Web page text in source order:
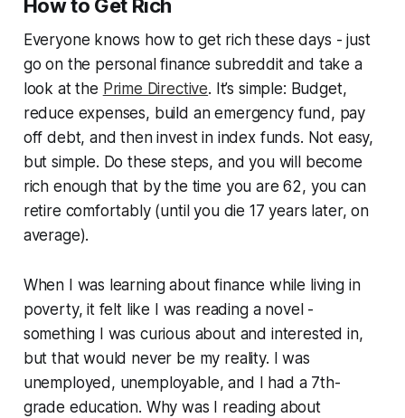
How to Get Rich
Everyone knows how to get rich these days - just
go on the personal finance subreddit and take a
look at the Prime Directive. It’s simple: Budget,
reduce expenses, build an emergency fund, pay
off debt, and then invest in index funds. Not easy,
but simple. Do these steps, and you will become
rich enough that by the time you are 62, you can
retire comfortably (until you die 17 years later, on
average).
When I was learning about finance while living in
poverty, it felt like I was reading a novel -
something I was curious about and interested in,
but that would never be my reality. I was
unemployed, unemployable, and I had a 7th-
grade education. Why was I reading about